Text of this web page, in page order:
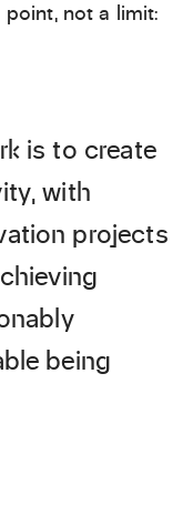
not a limit:
is to create
with
projects
being